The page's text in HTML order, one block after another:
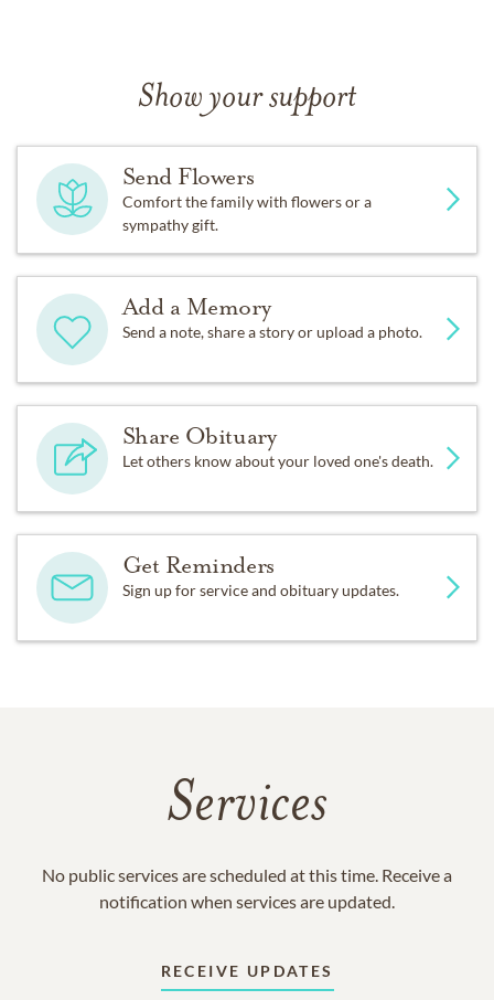
Show your support
Send Flowers
Comfort the family with flowers or a
sympathy gift.
Add a Memory
Send a note, share a story or upload a photo.
Share Obituary
Let others know about your loved one's death.
Get Reminders
Sign up for service and obituary updates.
Services
No public services are scheduled at this time. Receive a
notification when services are updated.
RECEIVE UPDATES